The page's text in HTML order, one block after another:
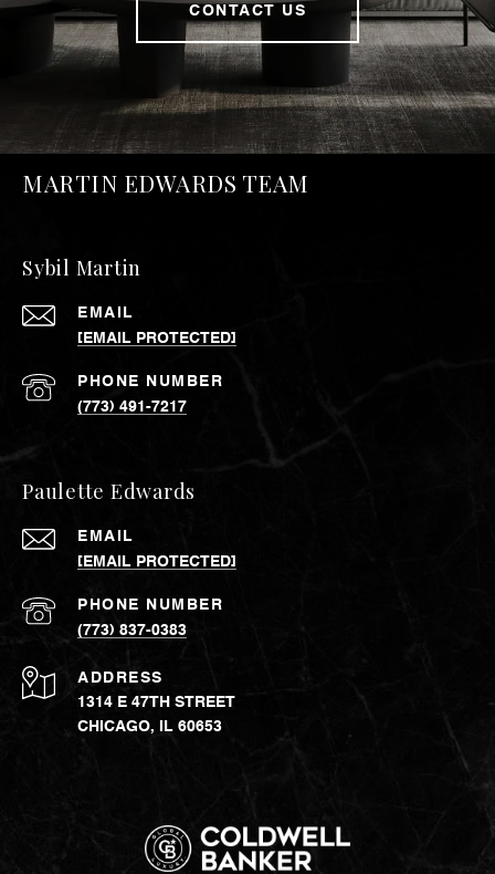
CONTACT US
MARTIN EDWARDS TEAM
Sybil Martin
EMAIL
[EMAIL PROTECTED]
PHONE NUMBER
(773) 491-7217
Paulette Edwards
EMAIL
[EMAIL PROTECTED]
PHONE NUMBER
(773) 837-0383
ADDRESS
1314 E 47TH STREET
CHICAGO, IL 60653